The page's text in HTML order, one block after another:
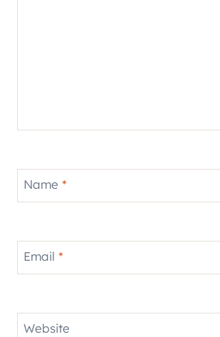
Name *
Email *
Website